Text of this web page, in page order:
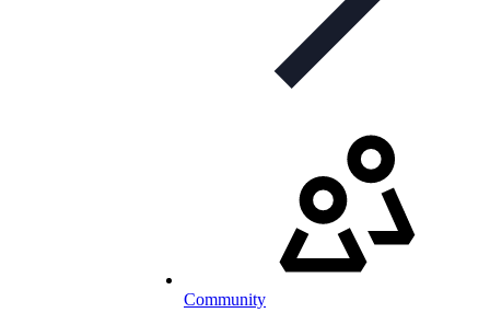
Community